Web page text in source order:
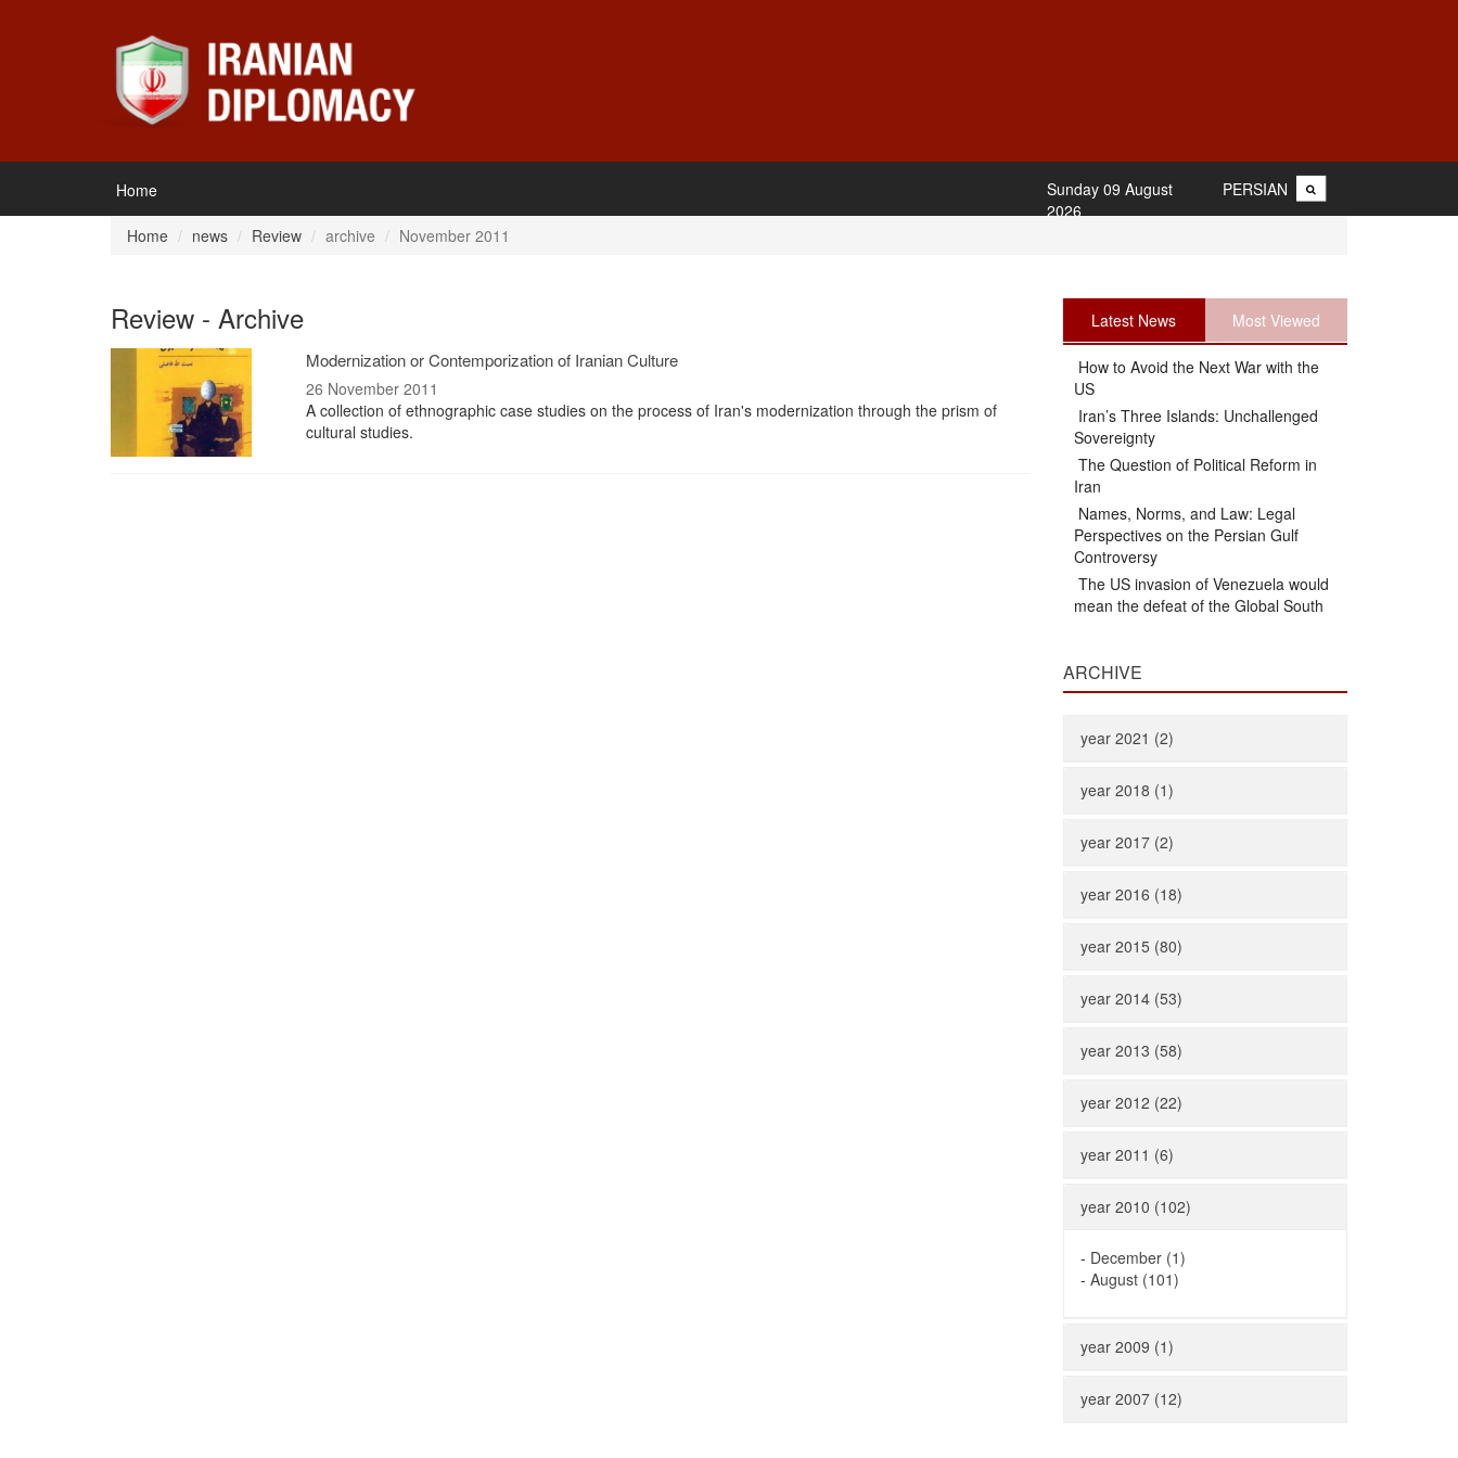
Home PERSIAN
Sunday 09 August
2026
Home
news Review archive November 2011
Review - Archive
Modernization or Contemporization of Iranian Culture
26 November 2011
A collection of ethnographic case studies on the process of Iran's modernization through the prism of
cultural studies.
Latest News Most Viewed
How to Avoid the Next War with the
US
Iran’s Three Islands: Unchallenged
Sovereignty
The Question of Political Reform in
Iran
Names, Norms, and Law: Legal
Perspectives on the Persian Gulf
Controversy
The US invasion of Venezuela would
mean the defeat of the Global South
ARCHIVE
year 2021 (2)
year 2018 (1)
year 2017 (2)
year 2016 (18)
year 2015 (80)
year 2014 (53)
year 2013 (58)
year 2012 (22)
year 2011 (6)
year 2010 (102)
- December (1)
- August (101)
year 2009 (1)
year 2007 (12)